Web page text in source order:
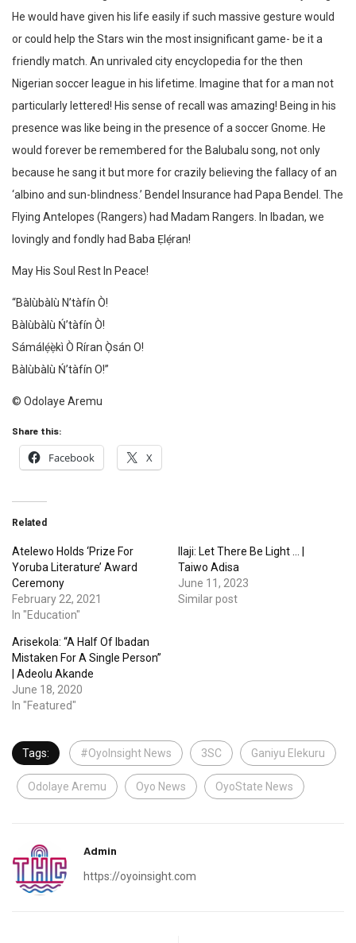
He would have given his life easily if such massive gesture would
or could help the Stars win the most insignificant game- be it a
friendly match. An unrivaled city encyclopedia for the then
Nigerian soccer league in his lifetime. Imagine that for a man not
particularly lettered! His sense of recall was amazing! Being in his
presence was like being in the presence of a soccer Gnome. He
would forever be remembered for the Balubalu song, not only
because he sang it but more for crazily believing the fallacy of an
‘albino and sun-blindness.’ Bendel Insurance had Papa Bendel. The
Flying Antelopes (Rangers) had Madam Rangers. In Ibadan, we
lovingly and fondly had Baba Ẹlẹ́ran!
May His Soul Rest In Peace!
“Bàlùbàlù N’tàfín Ò!
Bàlùbàlù Ń’tàfín Ò!
Sámálẹ́ẹ̀kì Ò Ríran Ọ̀sán O!
Bàlùbàlù Ń’tàfín O!”
©️ Odolaye Aremu
Share this:
Facebook X
Related
Atelewo Holds ‘Prize For
Yoruba Literature’ Award
Ceremony
February 22, 2021
In "Education"
Ilaji: Let There Be Light … |
Taiwo Adisa
June 11, 2023
Similar post
Arisekola: “A Half Of Ibadan
Mistaken For A Single Person”
| Adeolu Akande
June 18, 2020
In "Featured"
Tags: #OyoInsight News 3SC Ganiyu Elekuru
Odolaye Aremu Oyo News OyoState News
Admin
https://oyoinsight.com